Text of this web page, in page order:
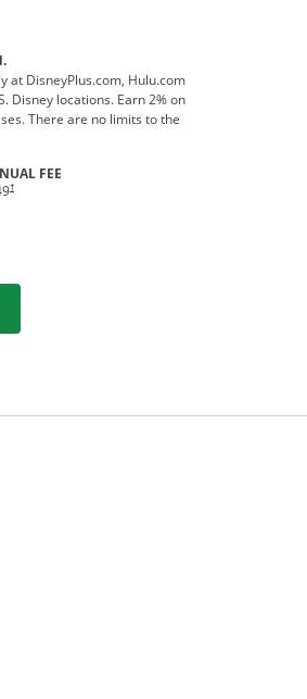
at DisneyPlus.com, Hulu.com
Disney locations. Earn 2% on
There are no limits to the
FEE
†
window